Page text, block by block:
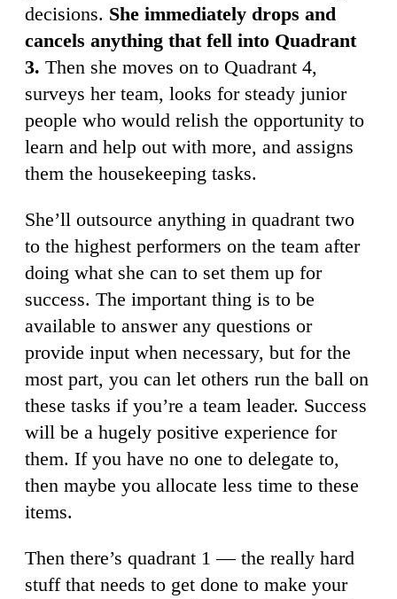
decisions. She immediately drops and
cancels anything that fell into Quadrant
3. Then she moves on to Quadrant 4,
surveys her team, looks for steady junior
people who would relish the opportunity to
learn and help out with more, and assigns
them the housekeeping tasks.
She’ll outsource anything in quadrant two
to the highest performers on the team after
doing what she can to set them up for
success. The important thing is to be
available to answer any questions or
provide input when necessary, but for the
most part, you can let others run the ball on
these tasks if you’re a team leader. Success
will be a hugely positive experience for
them. If you have no one to delegate to,
then maybe you allocate less time to these
items.
Then there’s quadrant 1 — the really hard
stuff that needs to get done to make your